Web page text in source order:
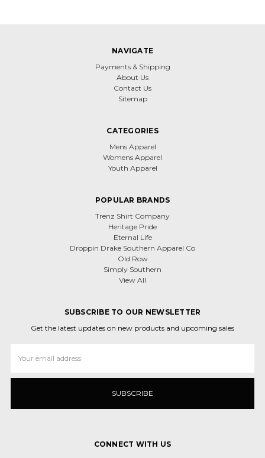
NAVIGATE
Payments & Shipping
About Us
Contact Us
Sitemap
CATEGORIES
Mens Apparel
Womens Apparel
Youth Apparel
POPULAR BRANDS
Trenz Shirt Company
Heritage Pride
Eternal Life
Droppin Drake Southern Apparel Co
Old Row
Simply Southern
View All
SUBSCRIBE TO OUR NEWSLETTER
Get the latest updates on new products and upcoming sales
Address
CONNECT WITH US